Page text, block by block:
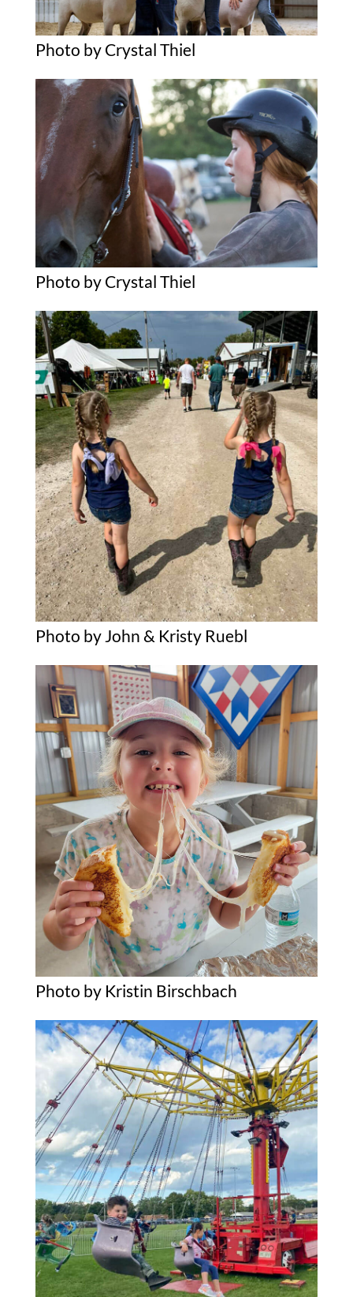
Photo by Crystal Thiel
Photo by Crystal Thiel
Photo by John & Kristy Ruebl
Photo by Kristin Birschbach